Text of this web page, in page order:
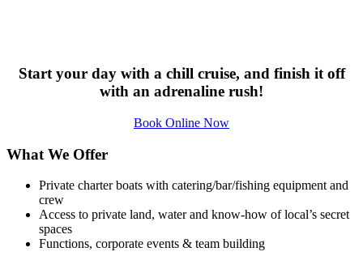
Start your day with a chill cruise, and finish it off
with an adrenaline rush!
Book Online Now
What We Offer
Private charter boats with catering/bar/fishing equipment and
crew
Access to private land, water and know-how of local’s secret
spaces
Functions, corporate events & team building